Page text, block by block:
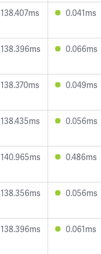
138.407ms 0.041ms
138.396ms 0.066ms
138.370ms 0.049ms
138.435ms 0.056ms
140.965ms 0.486ms
138.356ms 0.056ms
138.396ms 0.061ms